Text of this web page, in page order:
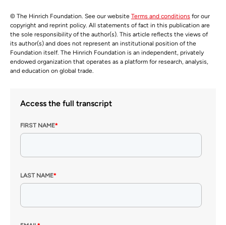
© The Hinrich Foundation. See our website Terms and conditions for our
copyright and reprint policy. All statements of fact in this publication are
the sole responsibility of the author(s). This article reflects the views of
its author(s) and does not represent an institutional position of the
Foundation itself. The Hinrich Foundation is an independent, privately
endowed organization that operates as a platform for research, analysis,
and education on global trade.
Access the full transcript